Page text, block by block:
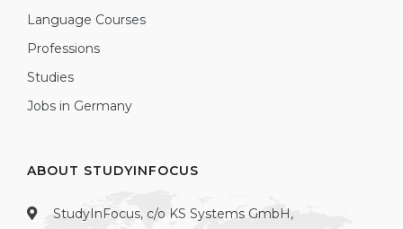
Language Courses
Professions
Studies
Jobs in Germany
ABOUT STUDYINFOCUS
StudyInFocus, c/o KS Systems GmbH,